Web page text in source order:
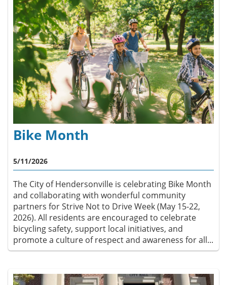
Bike Month
5/11/2026
The City of Hendersonville is celebrating Bike Month
and collaborating with wonderful community
partners for Strive Not to Drive Week (May 15-22,
2026). All residents are encouraged to celebrate
bicycling safety, support local initiatives, and
promote a culture of respect and awareness for all...